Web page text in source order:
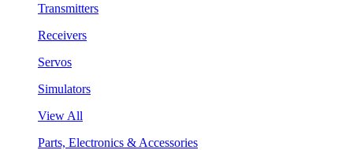
Transmitters
Receivers
Servos
Simulators
View All
Parts, Electronics & Accessories